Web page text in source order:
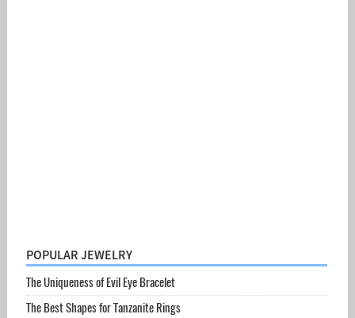
POPULAR JEWELRY
The Uniqueness of Evil Eye Bracelet
The Best Shapes for Tanzanite Rings